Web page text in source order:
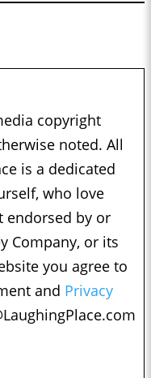
copyright
noted. All
is a dedicated
who love
endorsed by or
Company, or its
you agree to
and Privacy